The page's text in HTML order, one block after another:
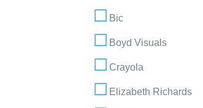
Bic
Boyd Visuals
Crayola
Elizabeth Richards